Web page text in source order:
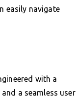
easily navigate
with a
a seamless user